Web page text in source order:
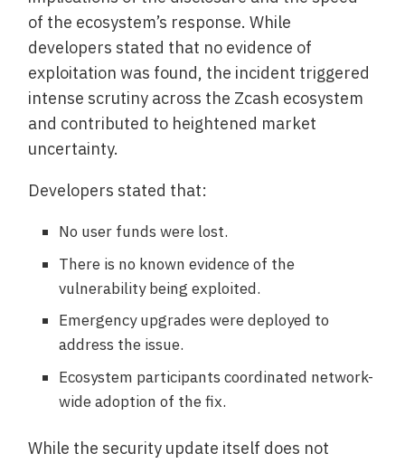
of the ecosystem’s response. While
developers stated that no evidence of
exploitation was found, the incident triggered
intense scrutiny across the Zcash ecosystem
and contributed to heightened market
uncertainty.
Developers stated that:
No user funds were lost.
There is no known evidence of the
vulnerability being exploited.
Emergency upgrades were deployed to
address the issue.
Ecosystem participants coordinated network-
wide adoption of the fix.
While the security update itself does not